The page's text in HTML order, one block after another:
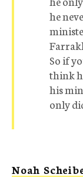
he
So if
think
his
only
Noah